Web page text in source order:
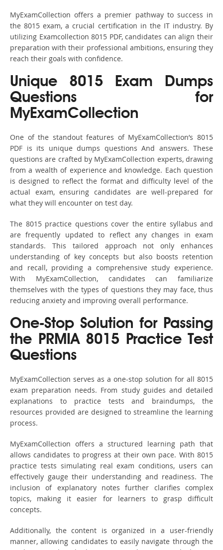
MyExamCollection offers a premier pathway to success in
the 8015 exam, a crucial certification in the IT industry. By
utilizing Examcollection 8015 PDF, candidates can align their
preparation with their professional ambitions, ensuring they
reach their goals with confidence.
Unique 8015 Exam Dumps
Questions for
MyExamCollection
One of the standout features of MyExamCollection’s 8015
PDF is its unique dumps questions And answers. These
questions are crafted by MyExamCollection experts, drawing
from a wealth of experience and knowledge. Each question
is designed to reflect the format and difficulty level of the
actual exam, ensuring candidates are well-prepared for
what they will encounter on test day.
The 8015 practice questions cover the entire syllabus and
are frequently updated to reflect any changes in exam
standards. This tailored approach not only enhances
understanding of key concepts but also boosts retention
and recall, providing a comprehensive study experience.
With MyExamCollection, candidates can familiarize
themselves with the types of questions they may face, thus
reducing anxiety and improving overall performance.
One-Stop Solution for Passing
the PRMIA 8015 Practice Test
Questions
MyExamCollection serves as a one-stop solution for all 8015
exam preparation needs. From study guides and detailed
explanations to practice tests and braindumps, the
resources provided are designed to streamline the learning
process.
MyExamCollection offers a structured learning path that
allows candidates to progress at their own pace. With 8015
practice tests simulating real exam conditions, users can
effectively gauge their understanding and readiness. The
inclusion of explanatory notes further clarifies complex
topics, making it easier for learners to grasp difficult
concepts.
Additionally, the content is organized in a user-friendly
manner, allowing candidates to easily navigate through the